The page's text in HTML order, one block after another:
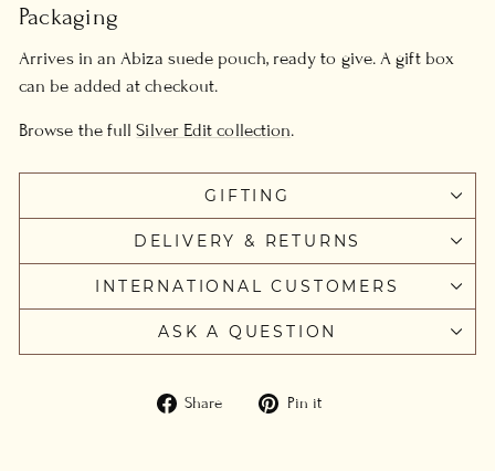
Packaging
Arrives in an Abiza suede pouch, ready to give. A gift box
can be added at checkout.
Browse the fullSilver Edit collection.
GIFTING
DELIVERY & RETURNS
INTERNATIONAL CUSTOMERS
ASK A QUESTION
Share
Share Pin it